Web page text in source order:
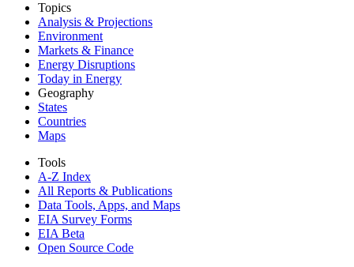
Topics
Analysis & Projections
Environment
Markets & Finance
Energy Disruptions
Today in Energy
Geography
States
Countries
Maps
Tools
A-Z Index
All Reports & Publications
Data Tools, Apps, and Maps
EIA Survey Forms
EIA Beta
Open Source Code